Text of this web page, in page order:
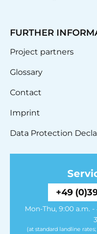
FURTHER
Project partners
Glossary
Contact
Imprint
Data Protection
+49
Mon-Thu, 9:00 a.m.
(at standard landline